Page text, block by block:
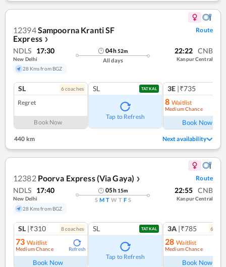
12394Sampoorna Kranti SF
Express ❯
Route
NDLS 17:30
New Delhi
28 Kms from BGZ
04h52m
All days
22:22 CNB
Kanpur Central
SL 6coaches
Regret
Book Now
SL TATKAL
Tap to Refresh
3E |₹735
8 Waitlist
Medium Chance
Book Now
440 km Next availability
12382 Poorva Express (Via Gaya) ❯ Route
NDLS 17:40
New Delhi
28 Kms from BGZ
05h 15m
S M T W T F S
22:55 CNB
Kanpur Central
SL |₹310 8coaches
73 Waitlist
Medium Chance Refresh
Book Now
SL TATKAL
Tap to Refresh
3A |₹785 6
28 Waitlist
Medium Chance
Book Now